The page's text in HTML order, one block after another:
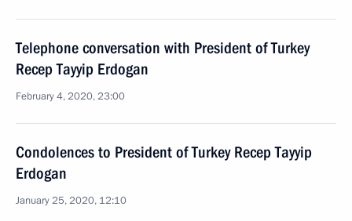
Telephone conversation with President of Turkey
Recep Tayyip Erdogan
February 4, 2020, 23:00
Condolences to President of Turkey Recep Tayyip
Erdogan
January 25, 2020, 12:10